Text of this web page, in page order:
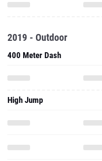
2019 - Outdoor
400 Meter Dash
High Jump